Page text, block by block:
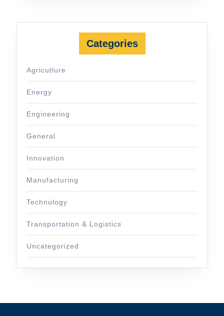
Categories
Agricutlure
Energy
Engineering
General
Innovation
Manufacturing
Technology
Transportation & Logistics
Uncategorized